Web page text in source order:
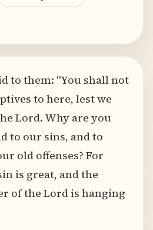
to them: "You shall not
to here, lest we
Lord. Why are you
to our sins, and to
old offenses? For
is great, and the
of the Lord is hanging